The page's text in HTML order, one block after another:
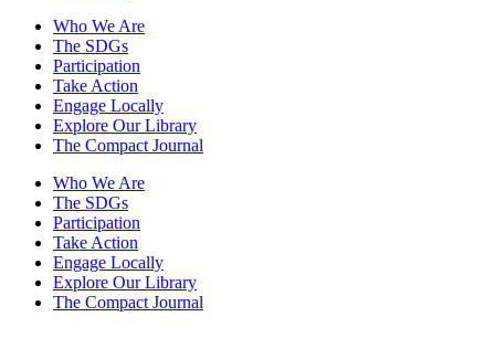
Who We Are
The SDGs
Participation
Take Action
Engage Locally
Explore Our Library
The Compact Journal
Who We Are
The SDGs
Participation
Take Action
Engage Locally
Explore Our Library
The Compact Journal